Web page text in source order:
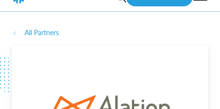
All Partners